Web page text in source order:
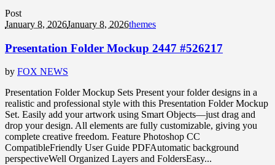
Post
January 8, 2026January 8, 2026themes
Presentation Folder Mockup 2447 #526217
by FOX NEWS
Presentation Folder Mockup Sets Present your folder designs in a
realistic and professional style with this Presentation Folder Mockup
Set. Easily add your artwork using Smart Objects—just drag and
drop your design. All elements are fully customizable, giving you
complete creative freedom. Feature Photoshop CC
CompatibleFriendly User Guide PDFAutomatic background
perspectiveWell Organized Layers and FoldersEasy...